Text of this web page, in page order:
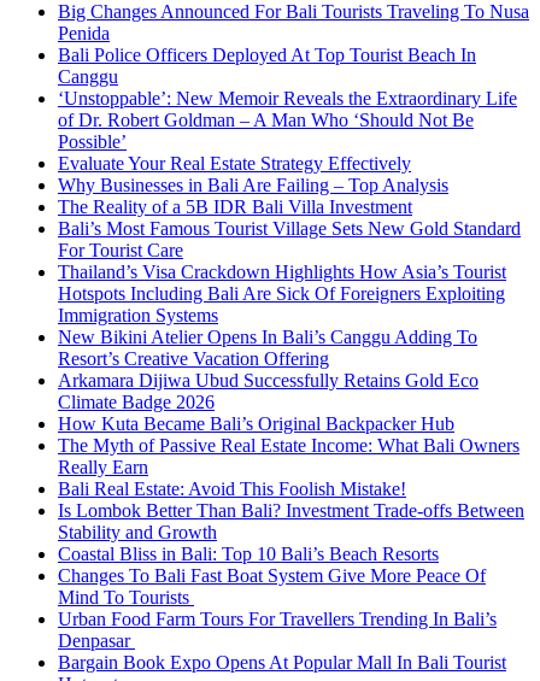
Big Changes Announced For Bali Tourists Traveling To Nusa
Penida
Bali Police Officers Deployed At Top Tourist Beach In
Canggu
‘Unstoppable’: New Memoir Reveals the Extraordinary Life
of Dr. Robert Goldman – A Man Who ‘Should Not Be
Possible’
Evaluate Your Real Estate Strategy Effectively
Why Businesses in Bali Are Failing – Top Analysis
The Reality of a 5B IDR Bali Villa Investment
Bali’s Most Famous Tourist Village Sets New Gold Standard
For Tourist Care
Thailand’s Visa Crackdown Highlights How Asia’s Tourist
Hotspots Including Bali Are Sick Of Foreigners Exploiting
Immigration Systems
New Bikini Atelier Opens In Bali’s Canggu Adding To
Resort’s Creative Vacation Offering
Arkamara Dijiwa Ubud Successfully Retains Gold Eco
Climate Badge 2026
How Kuta Became Bali’s Original Backpacker Hub
The Myth of Passive Real Estate Income: What Bali Owners
Really Earn
Bali Real Estate: Avoid This Foolish Mistake!
Is Lombok Better Than Bali? Investment Trade-offs Between
Stability and Growth
Coastal Bliss in Bali: Top 10 Bali’s Beach Resorts
Changes To Bali Fast Boat System Give More Peace Of
Mind To Tourists
Urban Food Farm Tours For Travellers Trending In Bali’s
Denpasar
Bargain Book Expo Opens At Popular Mall In Bali Tourist